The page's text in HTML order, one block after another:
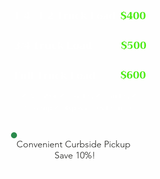
$400
$500
$600
Convenient Curbside Pickup
Save 10%!